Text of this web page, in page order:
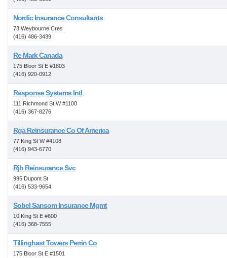
Nordic Insurance Consultants
73 Weybourne Cres
(416) 486-3439
Re Mark Canada
175 Bloor St E #1803
(416) 920-0912
Response Systems Intl
111 Richmond St W #1100
(416) 367-8276
Rga Reinsurance Co Of America
77 King St W #4108
(416) 943-6770
Rjh Reinsurance Svc
995 Dupont St
(416) 533-9654
Sobel Sansom Insurance Mgmt
10 King St E #600
(416) 368-7555
Tillinghast Towers Perrin Co
175 Bloor St E #1501